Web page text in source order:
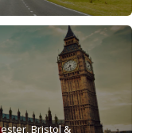
Bristol &